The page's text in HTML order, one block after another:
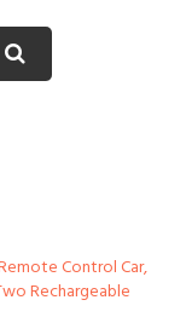
Control Car,
Rechargeable